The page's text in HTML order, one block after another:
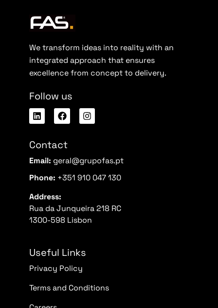
We transform ideas into reality with an
integrated approach that ensures
excellence from concept to delivery.
Follow us
Contact
Email: geral@grupofas.pt
Phone: +351 910 047 130
Address:
Rua da Junqueira 218 RC
1300-598 Lisbon
Useful Links
Privacy Policy
Terms and Conditions